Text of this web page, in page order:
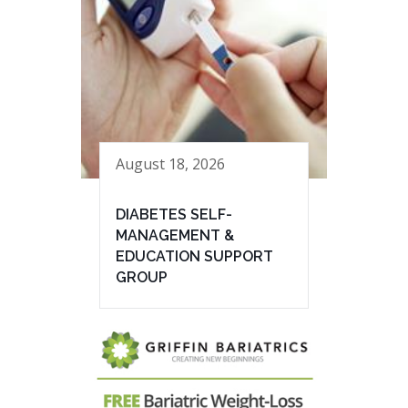
August 18, 2026
DIABETES SELF-
MANAGEMENT &
EDUCATION SUPPORT
GROUP